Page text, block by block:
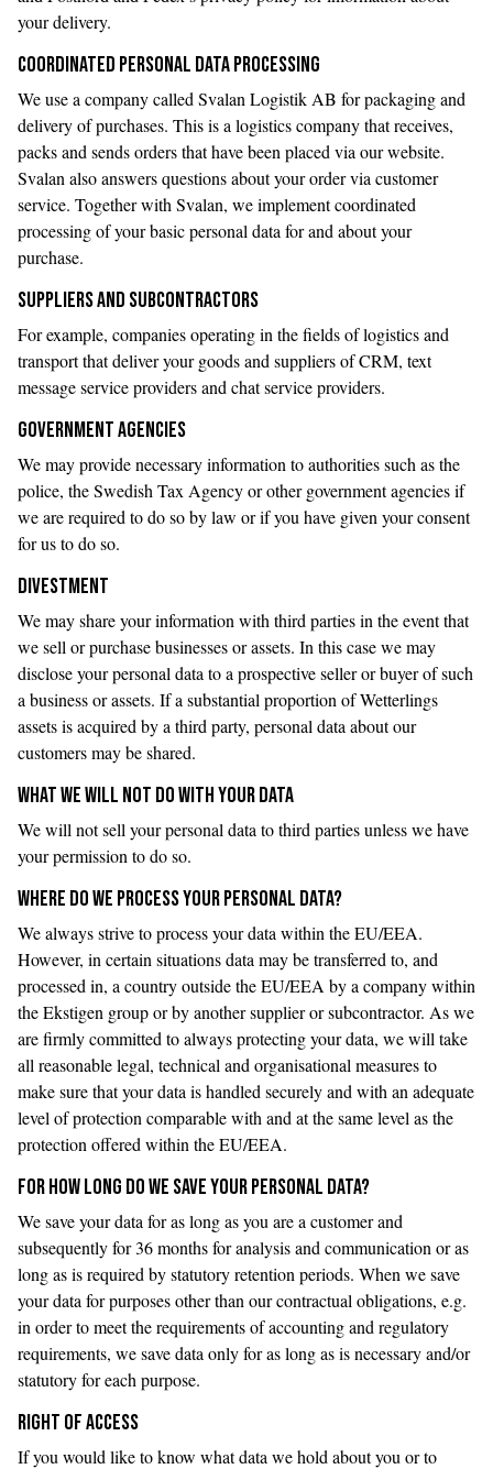
your delivery.
COORDINATED PERSONAL DATA PROCESSING
We use a company called Svalan Logistik AB for packaging and
delivery of purchases. This is a logistics company that receives,
packs and sends orders that have been placed via our website.
Svalan also answers questions about your order via customer
service. Together with Svalan, we implement coordinated
processing of your basic personal data for and about your
purchase.
SUPPLIERS AND SUBCONTRACTORS
For example, companies operating in the fields of logistics and
transport that deliver your goods and suppliers of CRM, text
message service providers and chat service providers.
GOVERNMENT AGENCIES
We may provide necessary information to authorities such as the
police, the Swedish Tax Agency or other government agencies if
we are required to do so by law or if you have given your consent
for us to do so.
DIVESTMENT
We may share your information with third parties in the event that
we sell or purchase businesses or assets. In this case we may
disclose your personal data to a prospective seller or buyer of such
a business or assets. If a substantial proportion of Wetterlings
assets is acquired by a third party, personal data about our
customers may be shared.
WHAT WE WILL NOT DO WITH YOUR DATA
We will not sell your personal data to third parties unless we have
your permission to do so.
WHERE DO WE PROCESS YOUR PERSONAL DATA?
We always strive to process your data within the EU/EEA.
However, in certain situations data may be transferred to, and
processed in, a country outside the EU/EEA by a company within
the Ekstigen group or by another supplier or subcontractor. As we
are firmly committed to always protecting your data, we will take
all reasonable legal, technical and organisational measures to
make sure that your data is handled securely and with an adequate
level of protection comparable with and at the same level as the
protection offered within the EU/EEA.
FOR HOW LONG DO WE SAVE YOUR PERSONAL DATA?
We save your data for as long as you are a customer and
subsequently for 36 months for analysis and communication or as
long as is required by statutory retention periods. When we save
your data for purposes other than our contractual obligations, e.g.
in order to meet the requirements of accounting and regulatory
requirements, we save data only for as long as is necessary and/or
statutory for each purpose.
RIGHT OF ACCESS
If you would like to know what data we hold about you or to